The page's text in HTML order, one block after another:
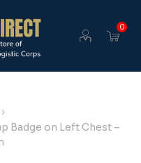
0
Badge on Left Chest –